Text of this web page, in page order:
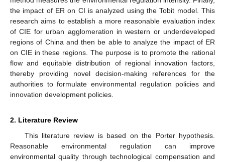
the impact of ER on CI is analyzed using the Tobit model. This
research aims to establish a more reasonable evaluation index
of CIE for urban agglomeration in western or underdeveloped
regions of China and then be able to analyze the impact of ER
on CIE in these regions. The purpose is to promote the rational
flow and equitable distribution of regional innovation factors,
thereby providing novel decision-making references for the
authorities to formulate environmental regulation policies and
innovation development policies.
2. Literature Review
This literature review is based on the Porter hypothesis.
Reasonable environmental regulation can improve
environmental quality through technological compensation and